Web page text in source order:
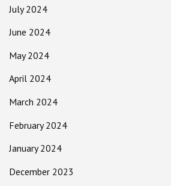
July 2024
June 2024
May 2024
April 2024
March 2024
February 2024
January 2024
December 2023